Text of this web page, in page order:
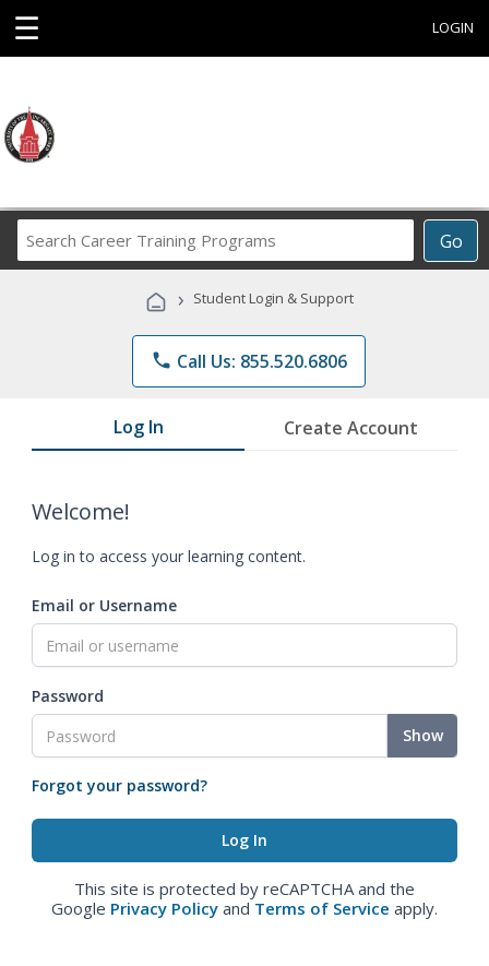
☰ LOGIN
Go
Career
Programs
› Student Login & Support
phone Call Us: 855.520.6806
Log In Create Account
Welcome!
Log in to access your learning content.
Email or Username
Password
Show
Forgot your password?
This site is protected by reCAPTCHA and the
Google Privacy Policy and Terms of Service apply.